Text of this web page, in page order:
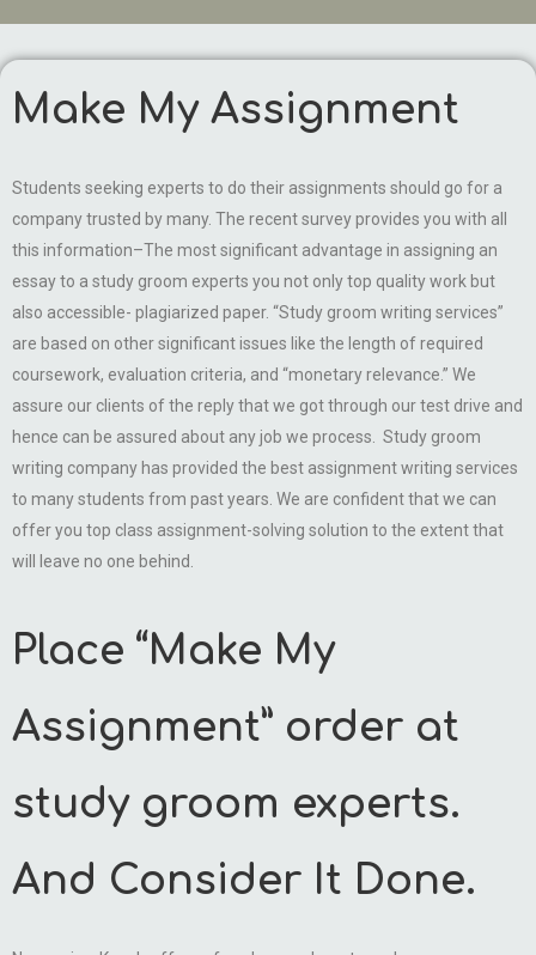
Make My Assignment
Students seeking experts to do their assignments should go for a
company trusted by many. The recent survey provides you with all
this information–The most significant advantage in assigning an
essay to a study groom experts you not only top quality work but
also accessible- plagiarized paper. “Study groom writing services”
are based on other significant issues like the length of required
coursework, evaluation criteria, and “monetary relevance.” We
assure our clients of the reply that we got through our test drive and
hence can be assured about any job we process. Study groom
writing company has provided the best assignment writing services
to many students from past years. We are confident that we can
offer you top class assignment-solving solution to the extent that
will leave no one behind.
Place “Make My
Assignment” order at
study groom experts.
And Consider It Done.